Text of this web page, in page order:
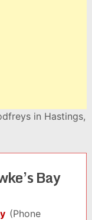
in Hastings,
Bay
(Phone